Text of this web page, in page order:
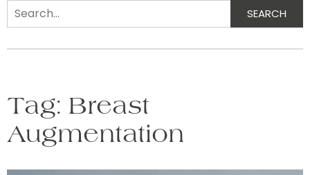
Tag: Breast
Augmentation
Search SEARCH